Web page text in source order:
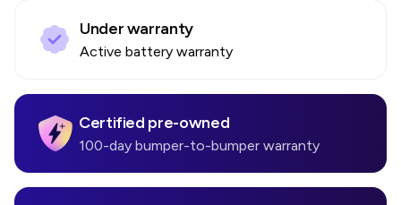
Under warranty
Active battery warranty
Certified pre-owned
100-day bumper-to-bumper warranty